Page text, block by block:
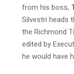
from his boss,
Silvestri heads
the Richmond
edited by
he would have